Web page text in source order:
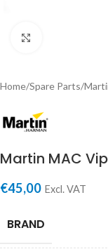
Home/Spare Parts/
Martin MAC
€45,00 Excl. VAT
BRAND